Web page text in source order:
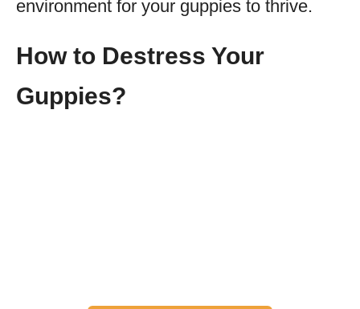
environment for your guppies to thrive.
How to Destress Your
Guppies?